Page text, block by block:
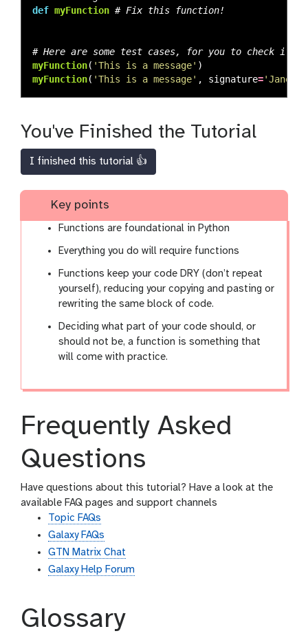
def myFunction
myFunction( 'This is a message' )
myFunction( 'This is a message' , signature='Jane
You've Finished the Tutorial
I finished this tutorial 👍
Key points
Functions are foundational in Python
Everything you do will require functions
Functions keep your code DRY (don’t repeat
yourself), reducing your copying and pasting or
rewriting the same block of code.
Deciding what part of your code should, or
should not be, a function is something that
will come with practice.
Frequently Asked
Questions
Have questions about this tutorial? Have a look at the
available FAQ pages and support channels
Topic FAQs
Galaxy FAQs
GTN Matrix Chat
Galaxy Help Forum
Glossary